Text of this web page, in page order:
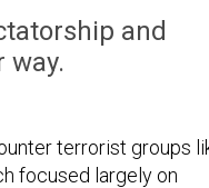
and
way.
terrorist groups
focused largely on